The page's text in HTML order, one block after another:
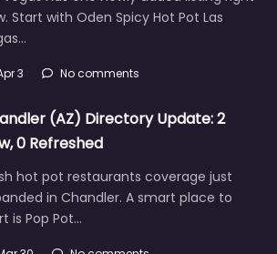
Start with Oden Spicy Hot Pot Las
3 No comments
(AZ) Directory Update: 2
0 Refreshed
hot pot restaurants coverage just
in Chandler. A smart place to
is Pop Pot…